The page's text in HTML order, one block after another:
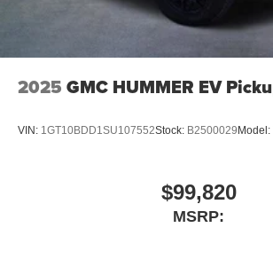
Blind-Spot and Cross-Path Detection
Pedestrian Emergency Braking
Automatic High-Beam Headlamp Control
2025 GMC HUMMER EV
VIN: 1GT10BDD1SU107552Stock: B2500029 Model:
$99,820
MSRP: